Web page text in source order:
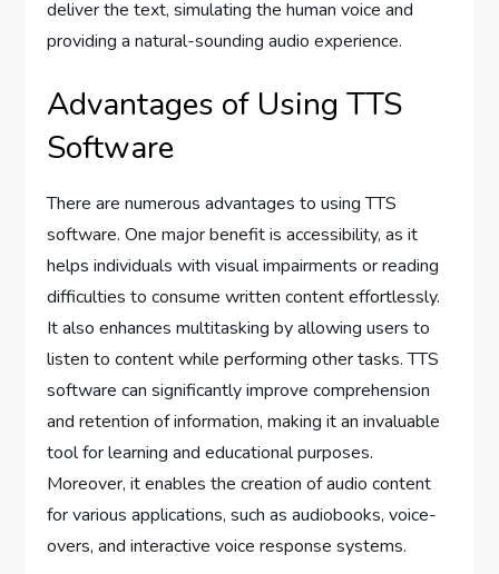
deliver the text, simulating the human voice and
providing a natural-sounding audio experience.
Advantages of Using TTS
Software
There are numerous advantages to using TTS
software. One major benefit is accessibility, as it
helps individuals with visual impairments or reading
difficulties to consume written content effortlessly.
It also enhances multitasking by allowing users to
listen to content while performing other tasks. TTS
software can significantly improve comprehension
and retention of information, making it an invaluable
tool for learning and educational purposes.
Moreover, it enables the creation of audio content
for various applications, such as audiobooks, voice-
overs, and interactive voice response systems.